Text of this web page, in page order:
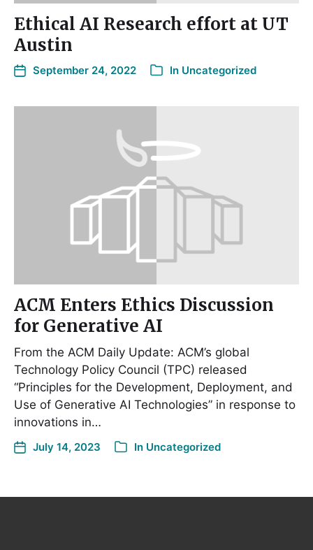
Ethical AI Research effort at UT
Austin
September 24, 2022 In Uncategorized
ACM Enters Ethics Discussion
for Generative AI
From the ACM Daily Update: ACM’s global
Technology Policy Council (TPC) released
“Principles for the Development, Deployment, and
Use of Generative AI Technologies” in response to
innovations in…
July 14, 2023 In Uncategorized